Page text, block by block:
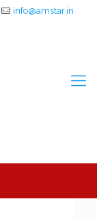
info@amstar.in